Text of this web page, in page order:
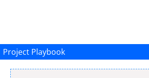
Project Playbook